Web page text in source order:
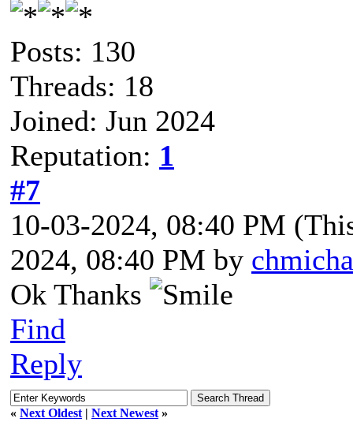
Posts: 130
Threads: 18
Joined: Jun 2024
Reputation: 1
#7
10-03-2024, 08:40 PM
2024, 08:40 PM by
Ok Thanks
Find
Reply
« Next Oldest | Next Newest »